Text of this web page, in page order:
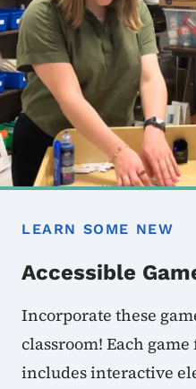
LEARN SOME NEW
Accessible
Incorporate these
classroom! Each
includes interactive